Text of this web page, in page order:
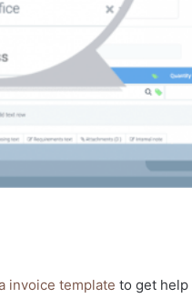
invoice template to get help